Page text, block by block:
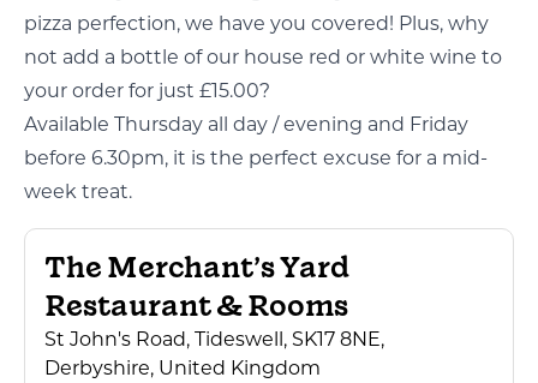
pizza perfection, we have you covered! Plus, why
not add a bottle of our house red or white wine to
your order for just £15.00?
Available Thursday all day / evening and Friday
before 6.30pm, it is the perfect excuse for a mid-
week treat.
The Merchant’s Yard
Restaurant & Rooms
St John's Road, Tideswell, SK17 8NE,
Derbyshire, United Kingdom